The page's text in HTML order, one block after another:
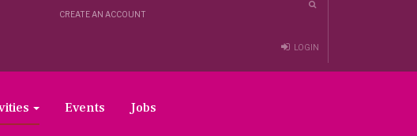
CREATE AN ACCOUNT
LOGIN
Events Jobs